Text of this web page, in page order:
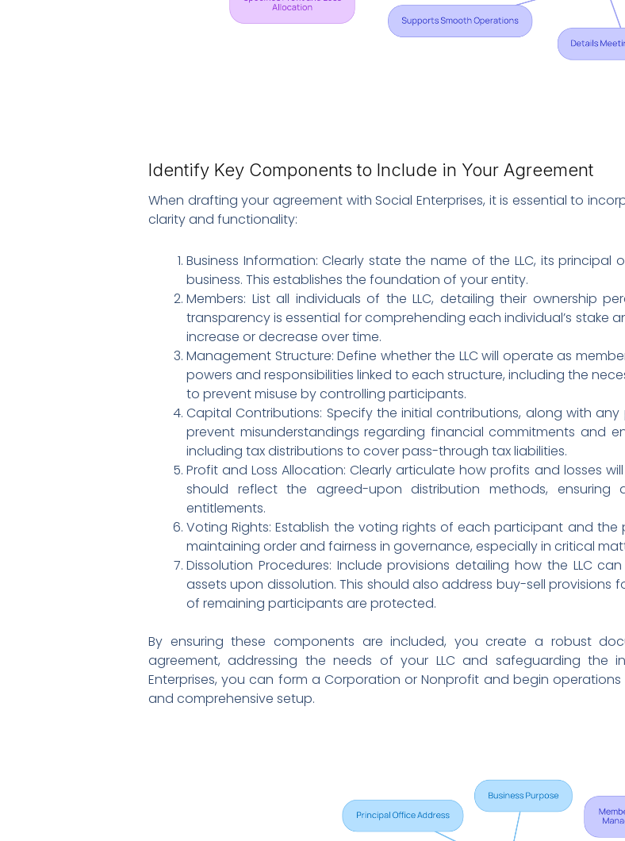
Identify Key Components to Include in Your Agreement
When drafting your agreement with Social Enterprises, it is essential to
clarity and functionality:
Business Information: Clearly state the name of the LLC, its
business. This establishes the foundation of your entity.
Members: List all individuals of the LLC, detailing their ownership
transparency is essential for comprehending each individual’s stake
increase or decrease over time.
Management Structure: Define whether the LLC will operate as
powers and responsibilities linked to each structure, including the
to prevent misuse by controlling participants.
Capital Contributions: Specify the initial contributions, along with
prevent misunderstandings regarding financial commitments and
including tax distributions to cover pass-through tax liabilities.
Profit and Loss Allocation: Clearly articulate how profits and losses
should reflect the agreed-upon distribution methods,
entitlements.
Voting Rights: Establish the voting rights of each participant and
maintaining order and fairness in governance, especially in critical
Dissolution Procedures: Include provisions detailing how the LLC
assets upon dissolution. This should also address buy-sell provisions
of remaining participants are protected.
By ensuring these components are included, you create a robust
agreement, addressing the needs of your LLC and safeguarding the
Enterprises, you can form a Corporation or Nonprofit and begin
and comprehensive setup.